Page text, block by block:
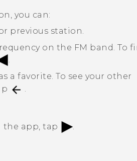
you can:
previous station.
on the FM band. To
.
a favorite. To see your other
.
the app, tap .